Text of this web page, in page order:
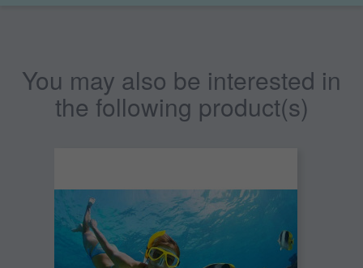
You may also be interested in
the following product(s)